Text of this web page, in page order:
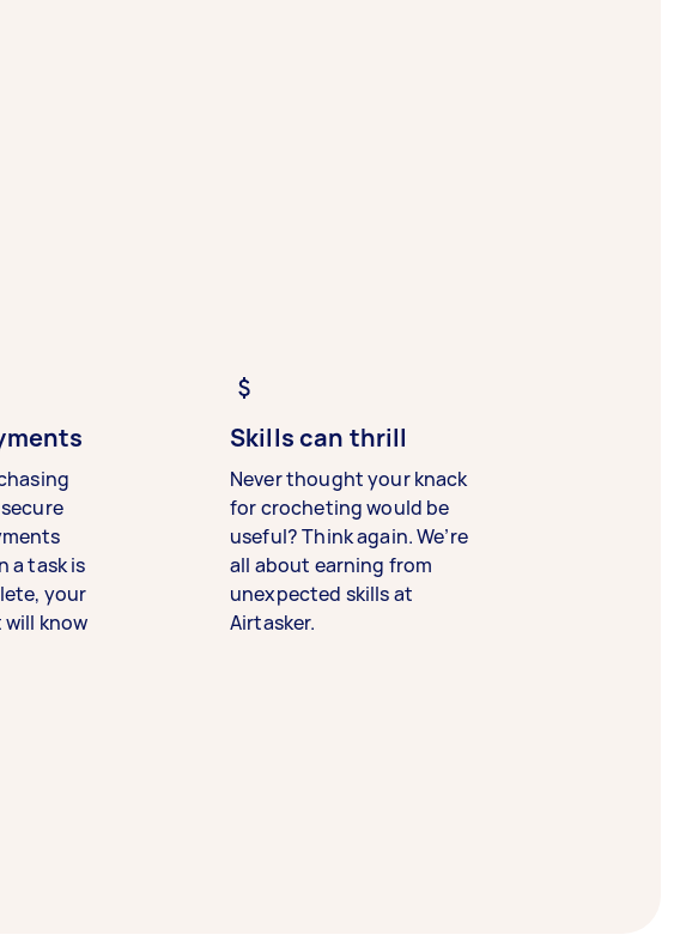
a task is
your
know
Skills can thrill
Never thought your knack
for crocheting would be
useful? Think again. We’re
all about earning from
unexpected skills at
Airtasker.